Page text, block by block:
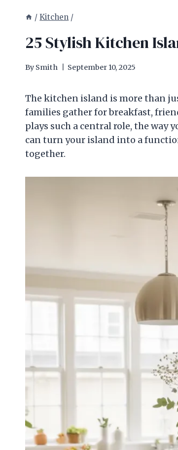
/ Kitchen /
25 Stylish Kitchen
By Smith September 10, 2025
The kitchen island is more than
families gather for breakfast,
plays such a central role, the
can turn your island into a
together.